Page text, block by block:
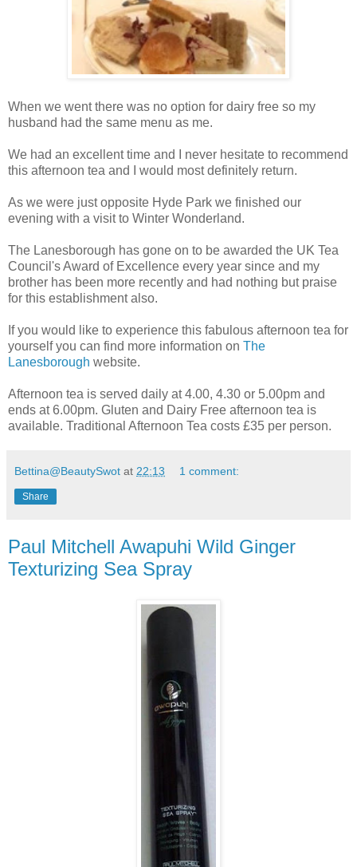
When we went there was no option for dairy free so my
husband had the same menu as me.
We had an excellent time and I never hesitate to recommend
this afternoon tea and I would most definitely return.
As we were just opposite Hyde Park we finished our
evening with a visit to Winter Wonderland.
The Lanesborough has gone on to be awarded the UK Tea
Council's Award of Excellence every year since and my
brother has been more recently and had nothing but praise
for this establishment also.
If you would like to experience this fabulous afternoon tea for
yourself you can find more information on The
Lanesborough website.
Afternoon tea is served daily at 4.00, 4.30 or 5.00pm and
ends at 6.00pm. Gluten and Dairy Free afternoon tea is
available. Traditional Afternoon Tea costs £35 per person.
Bettina@BeautySwot at 22:13 1 comment:
Share
Paul Mitchell Awapuhi Wild Ginger
Texturizing Sea Spray